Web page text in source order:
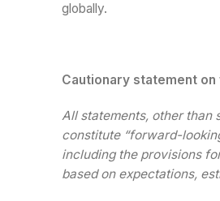
globally.
Cautionary statement
All statements, other than
constitute “forward-
including the provisions
based on expectations,